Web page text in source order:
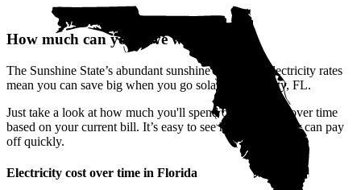
How much can you save with solar?
The Sunshine State’s abundant sunshine and rising electricity rates
mean you can save big when you go solar in Plant City, FL.
Just take a look at how much you'll spend on electricity over time
based on your current bill. It’s easy to see how going solar can pay
off quickly.
Electricity cost over time in Florida